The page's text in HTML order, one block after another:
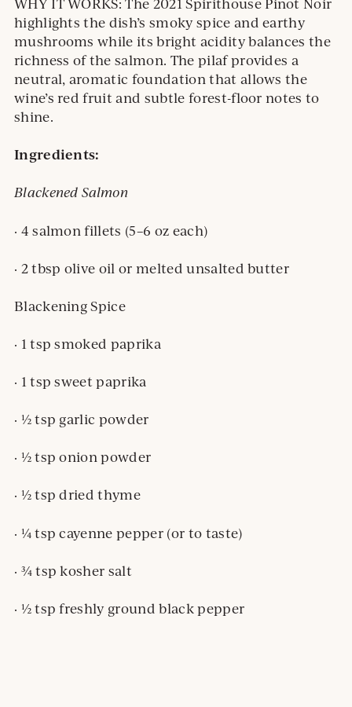
WHY IT WORKS: The 2021 Spirithouse Pinot Noir
highlights the dish’s smoky spice and earthy
mushrooms while its bright acidity balances the
richness of the salmon. The pilaf provides a
neutral, aromatic foundation that allows the
wine’s red fruit and subtle forest-floor notes to
shine.
Ingredients:
Blackened Salmon
· 4 salmon fillets (5–6 oz each)
· 2 tbsp olive oil or melted unsalted butter
Blackening Spice
· 1 tsp smoked paprika
· 1 tsp sweet paprika
· ½ tsp garlic powder
· ½ tsp onion powder
· ½ tsp dried thyme
· ¼ tsp cayenne pepper (or to taste)
· ¾ tsp kosher salt
· ½ tsp freshly ground black pepper